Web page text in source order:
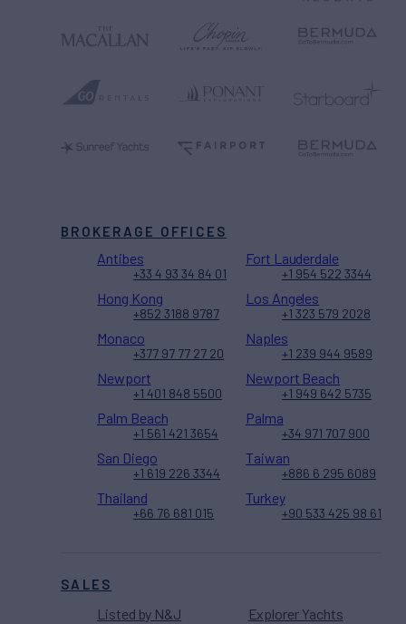
SALES
Listed by N&J
Explorer Yachts
BROKERAGE OFFICES
Antibes
+33 4 93 34 84 01
Fort Lauderdale
+1 954 522 3344
Hong Kong
+852 3188 9787
Los Angeles
+1 323 579 2028
Monaco
+377 97 77 27 20
Naples
+1 239 944 9589
Newport
+1 401 848 5500
Newport Beach
+1 949 642 5735
Palm Beach
+1 561 421 3654
Palma
+34 971 707 900
San Diego
+1 619 226 3344
Taiwan
+886 6 295 6089
Thailand
+66 76 681 015
Turkey
+90 533 425 98 61